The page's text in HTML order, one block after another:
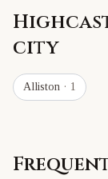
city
Alliston · 1